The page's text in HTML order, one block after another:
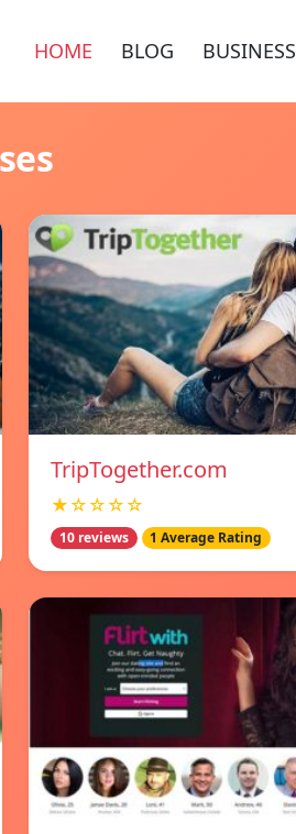
HOME BLOG BUSINESS
TripTogether.com
★☆☆☆☆
10 reviews 1 Average Rating